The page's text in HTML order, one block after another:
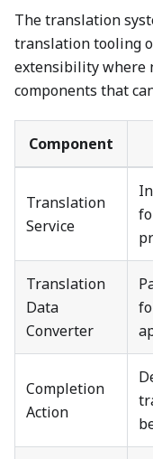
The translation
translation tooling
extensibility where
components that
Component
Translation
Service
Translation
Data
Converter
Completion
Action